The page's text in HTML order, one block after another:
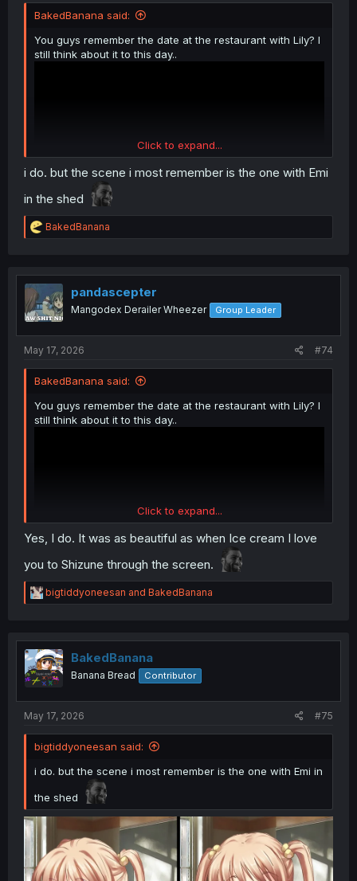
BakedBanana said:
You guys remember the date at the restaurant with Lily? I
still think about it to this day..
Click to expand...
i do. but the scene i most remember is the one with Emi
in the shed
R
e
t
o
n
BakedBanana
pandascepter
Mangodex Derailer Wheezer Group Leader
May 17, 2026 #74
BakedBanana said:
You guys remember the date at the restaurant with Lily? I
still think about it to this day..
Click to expand...
Yes, I do. It was as beautiful as when Ice cream I love
you to Shizune through the screen.
R
e
t
i
o
n
bigtiddyoneesan and BakedBanana
BakedBanana
Banana Bread Contributor
May 17, 2026 #75
bigtiddyoneesan said:
i do. but the scene i most remember is the one with Emi in
the shed